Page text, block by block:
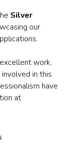
Silver
our
work,
in this
have
at